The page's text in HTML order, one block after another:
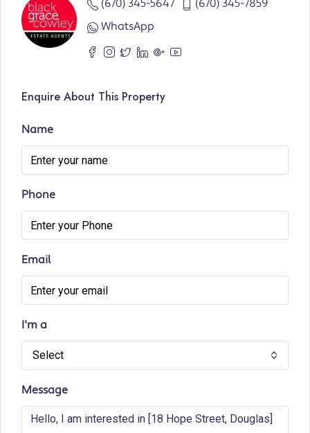
(670) 345-5647
(670) 345-7859
WhatsApp
Enquire About This Property
Name
Phone
Email
I'm a
Select
Message